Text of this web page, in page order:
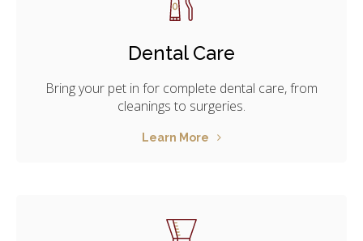
Dental Care
Bring your pet in for complete dental care, from
cleanings to surgeries.
Learn More